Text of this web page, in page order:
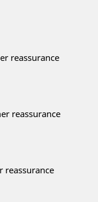
reassurance
reassurance
reassurance